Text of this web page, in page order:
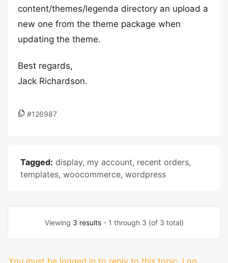
content/themes/legenda directory an upload a
new one from the theme package when
updating the theme.
Best regards,
Jack Richardson.
#126987
Tagged: display, my account, recent orders,
templates, woocommerce, wordpress
Viewing 3 results- 1 through 3 (of 3 total)
You must be logged in to reply to this topic. Log